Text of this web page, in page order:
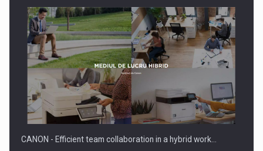
Manufacturers and retailers who fail to comply with the…
CANON - Efficient team collaboration in a hybrid work…